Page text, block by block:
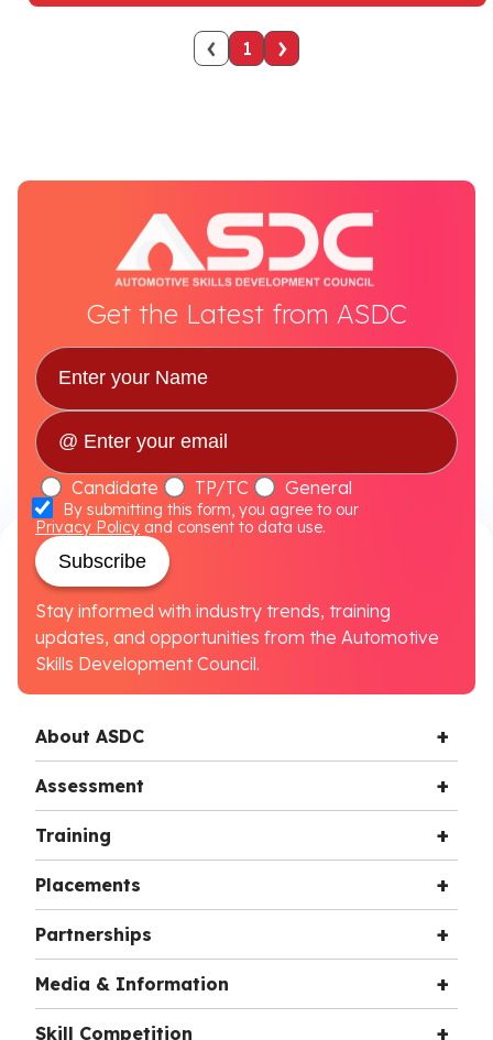
‹ 1 ›
Get the Latest from ASDC
Candidate TP/TC General
By submitting this form, you agree to our
Privacy Policy and consent to data use.
Subscribe
Stay informed with industry trends, training
updates, and opportunities from the Automotive
Skills Development Council.
About ASDC
Assessment
Training
Placements
Partnerships
Media & Information
Skill Competition